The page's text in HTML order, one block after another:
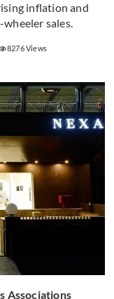
inflation and
sales.
8276 Views
Associations